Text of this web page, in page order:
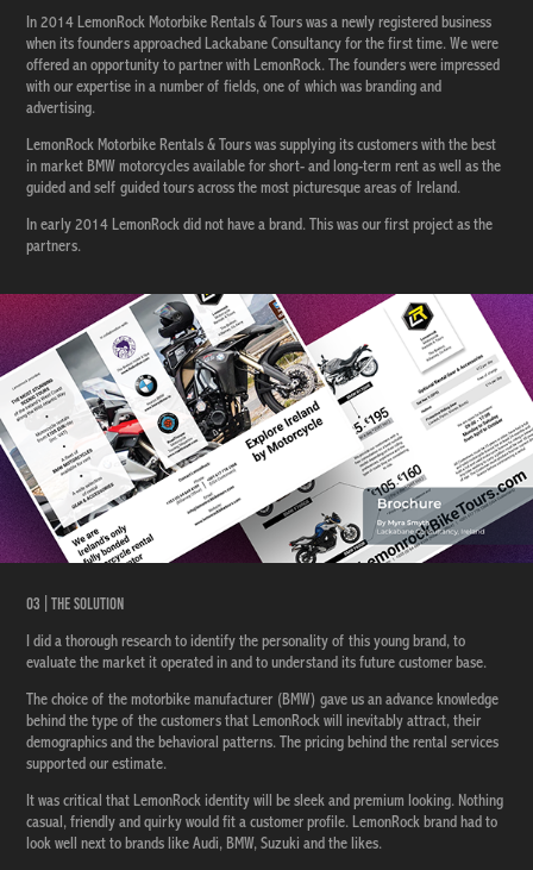
In 2014 LemonRock Motorbike Rentals & Tours was a newly registered business
when its founders approached Lackabane Consultancy for the first time. We were
offered an opportunity to partner with LemonRock. The founders were impressed
with our expertise in a number of fields, one of which was branding and
advertising.
LemonRock Motorbike Rentals & Tours was supplying its customers with the best
in market BMW motorcycles available for short- and long-term rent as well as the
guided and self guided tours across the most picturesque areas of Ireland.
In early 2014 LemonRock did not have a brand. This was our first project as the
partners.
03 | The Solution
I did a thorough research to identify the personality of this young brand, to
evaluate the market it operated in and to understand its future customer base.
The choice of the motorbike manufacturer (BMW) gave us an advance knowledge
behind the type of the customers that LemonRock will inevitably attract, their
demographics and the behavioral patterns. The pricing behind the rental services
supported our estimate.
It was critical that LemonRock identity will be sleek and premium looking. Nothing
casual, friendly and quirky would fit a customer profile. LemonRock brand had to
look well next to brands like Audi, BMW, Suzuki and the likes.